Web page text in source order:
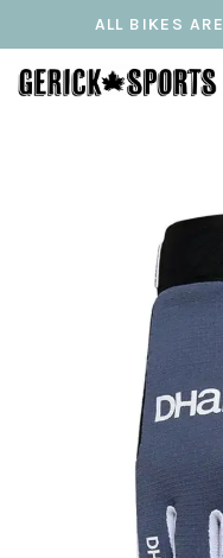
ALL BIKES